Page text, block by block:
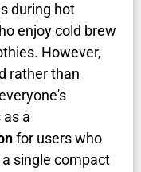
during hot
enjoy cold brew
However,
rather than
a
for users who
single compact